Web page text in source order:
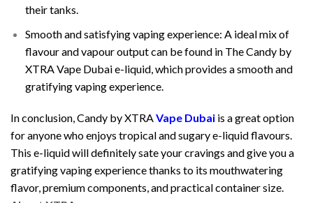
their tanks.
Smooth and satisfying vaping experience: A ideal mix of
flavour and vapour output can be found in The Candy by
XTRA Vape Dubai e-liquid, which provides a smooth and
gratifying vaping experience.
In conclusion, Candy by XTRAVape Dubai is a great option
for anyone who enjoys tropical and sugary e-liquid flavours.
This e-liquid will definitely sate your cravings and give you a
gratifying vaping experience thanks to its mouthwatering
flavor, premium components, and practical container size.